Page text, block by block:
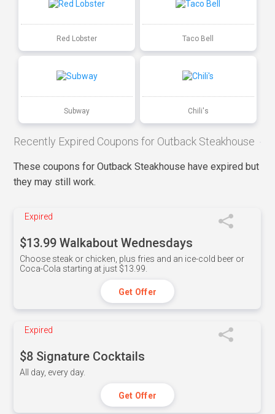
Red Lobster Taco Bell
Subway Chili's
Recently Expired Coupons for Outback Steakhouse
These coupons for Outback Steakhouse have expired but
they may still work.
Expired
$13.99 Walkabout Wednesdays
Choose steak or chicken, plus fries and an ice-cold beer or
Coca-Cola starting at just $13.99.
Get Offer
Expired
$8 Signature Cocktails
All day, every day.
Get Offer